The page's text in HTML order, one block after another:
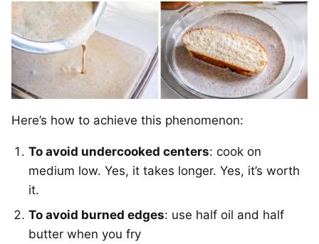
Here’s how to achieve this phenomenon:
To avoid undercooked centers: cook on
medium low. Yes, it takes longer. Yes, it’s worth
it.
To avoid burned edges: use half oil and half
butter when you fry